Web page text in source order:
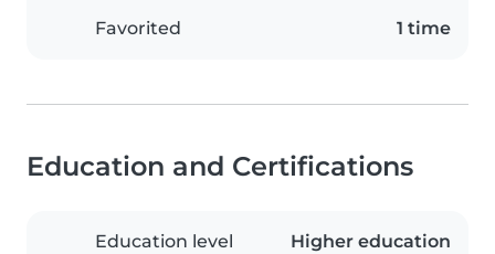
Favorited 1 time
Education and Certifications
Education level Higher education